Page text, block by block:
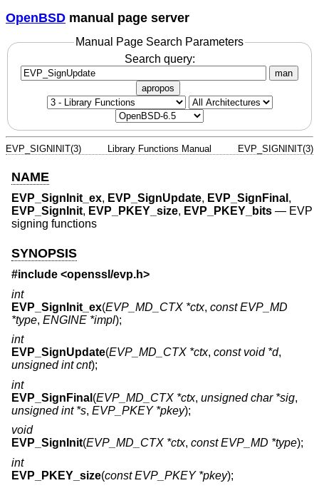
OpenBSD manual page server
Manual Page Search Parameters
Search query:
man
apropos
EVP_SIGNINIT(3) Library Functions Manual EVP_SIGNINIT(3)
NAME
EVP_SignInit_ex, EVP_SignUpdate, EVP_SignFinal ,
EVP_SignInit, EVP_PKEY_size, EVP_PKEY_bits — EVP
signing functions
SYNOPSIS
#include <openssl/evp.h>
int
EVP_SignInit_ex(EVP_MD_CTX *ctx, const EVP_MD
*type, ENGINE *impl);
int
EVP_SignUpdate(EVP_MD_CTX *ctx, const void *d,
unsigned int cnt);
int
EVP_SignFinal (EVP_MD_CTX *ctx, unsigned char *sig,
unsigned int *s, EVP_PKEY *pkey);
void
EVP_SignInit(EVP_MD_CTX *ctx, const EVP_MD *type);
int
EVP_PKEY_size(const EVP_PKEY *pkey);